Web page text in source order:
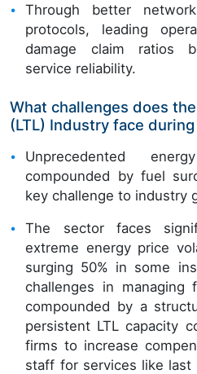
Through better
protocols, leading
damage claim ratios
service reliability.
What challenges does
(LTL) Industry face
Unprecedented
compounded by fuel
key challenge to industry
The sector faces
extreme energy price
surging 50% in some
challenges in managing
compounded by a
persistent LTL capacity
firms to increase
staff for services like